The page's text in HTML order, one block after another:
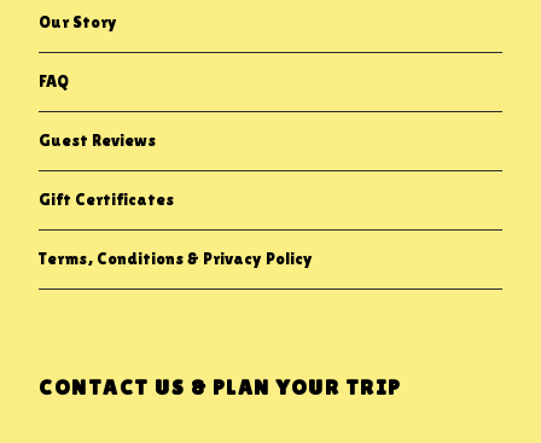
Our Story
FAQ
Guest Reviews
Gift Certificates
Terms, Conditions & Privacy Policy
CONTACT US & PLAN YOUR TRIP